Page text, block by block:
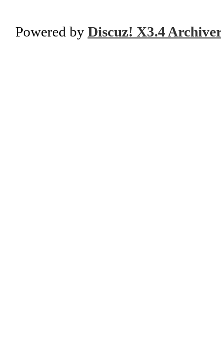
Powered by Discuz! X3.4